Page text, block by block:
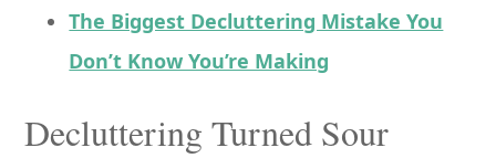
The Biggest Decluttering Mistake You
Don’t Know You’re Making
Decluttering Turned Sour